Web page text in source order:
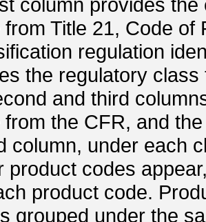
column provides
from Title 21, Code
regulation
the regulatory
and third
from the CFR, and
column, under each
product codes
product code.
grouped under the